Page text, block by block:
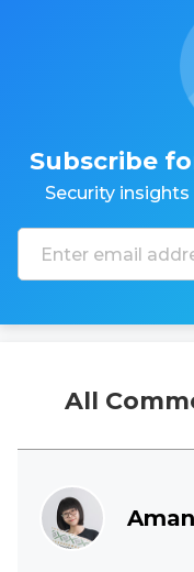
Subscribe
Security
All